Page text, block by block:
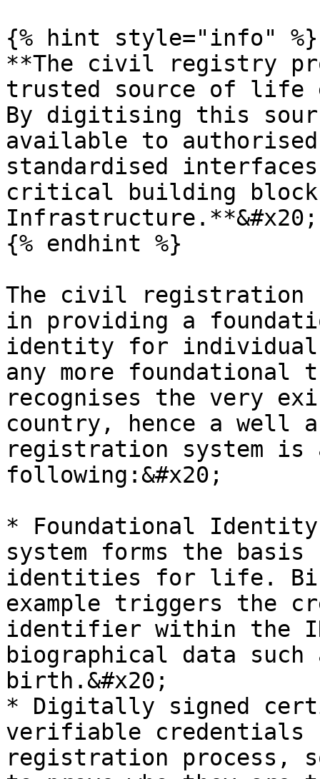
{% hint style="info" %}
**The civil registry
trusted source of life
By digitising this
available to authorised
standardised
critical building
Infrastructure.**&#x20;
{% endhint %}
The civil registration
in providing a
identity for
any more foundational
recognises the very
country, hence a well
registration system is
following:&#x20;
* Foundational
system forms the
identities for life.
example triggers the
identifier within the
biographical data such
birth.&#x20;
* Digitally signed
verifiable credentials
registration process,